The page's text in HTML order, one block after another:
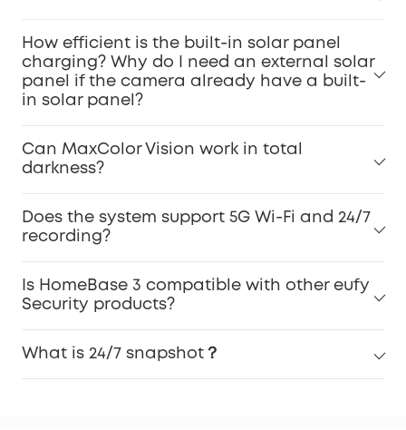
How efficient is the built-in solar panel
charging? Why do I need an external solar
panel if the camera already have a built-
in solar panel?
Can MaxColor Vision work in total
darkness?
Does the system support 5G Wi-Fi and 24/7
recording?
Is HomeBase 3 compatible with other eufy
Security products?
What is 24/7 snapshot？